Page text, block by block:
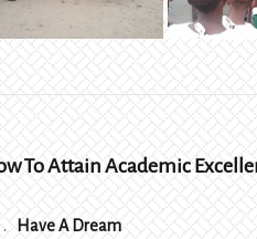
To Attain Academic
Have A Dream